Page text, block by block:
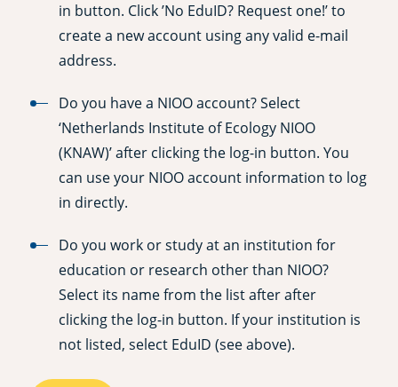
in button. Click ’No EduID? Request one!’ to
create a new account using any valid e-mail
address.
Do you have a NIOO account? Select
‘Netherlands Institute of Ecology NIOO
(KNAW)’ after clicking the log-in button. You
can use your NIOO account information to log
in directly.
Do you work or study at an institution for
education or research other than NIOO?
Select its name from the list after after
clicking the log-in button. If your institution is
not listed, select EduID (see above).